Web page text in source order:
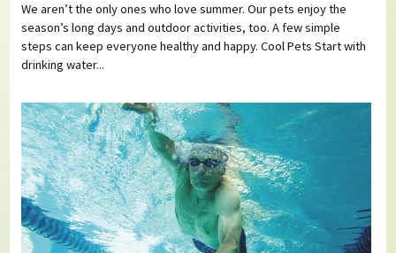
We aren’t the only ones who love summer. Our pets enjoy the
season’s long days and outdoor activities, too. A few simple
steps can keep everyone healthy and happy. Cool Pets Start with
drinking water...